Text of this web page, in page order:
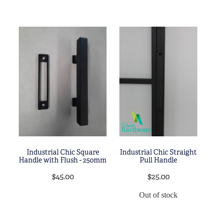
Industrial Chic Square
Handle with Flush - 250mm
$45.00
Industrial Chic Straight
Pull Handle
$25.00
Out of stock